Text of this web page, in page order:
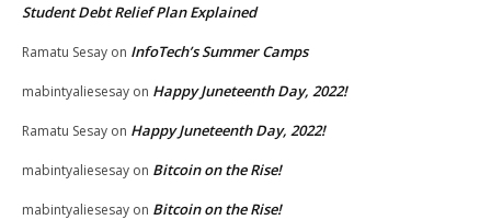
Student Debt Relief Plan Explained
Ramatu Sesay on InfoTech’s Summer Camps
mabintyaliesesay on Happy Juneteenth Day, 2022!
Ramatu Sesay on Happy Juneteenth Day, 2022!
mabintyaliesesay on Bitcoin on the Rise!
mabintyaliesesay on Bitcoin on the Rise!